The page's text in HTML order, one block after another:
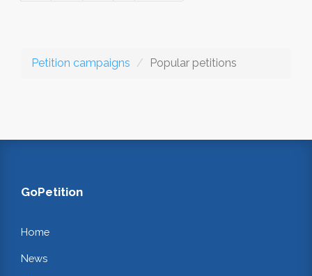
Petition campaigns Popular petitions
GoPetition
Home
News